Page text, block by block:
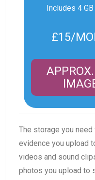
Includes 4
£15/
The storage you
evidence you upload
videos and sound
photos you upload to